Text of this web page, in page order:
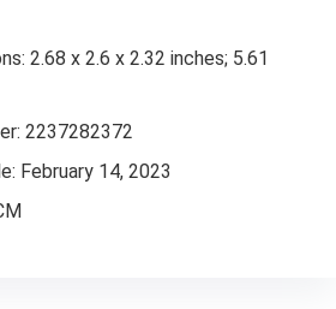
2.68 x 2.6 x 2.32 inches; 5.61
2237282372
February 14, 2023